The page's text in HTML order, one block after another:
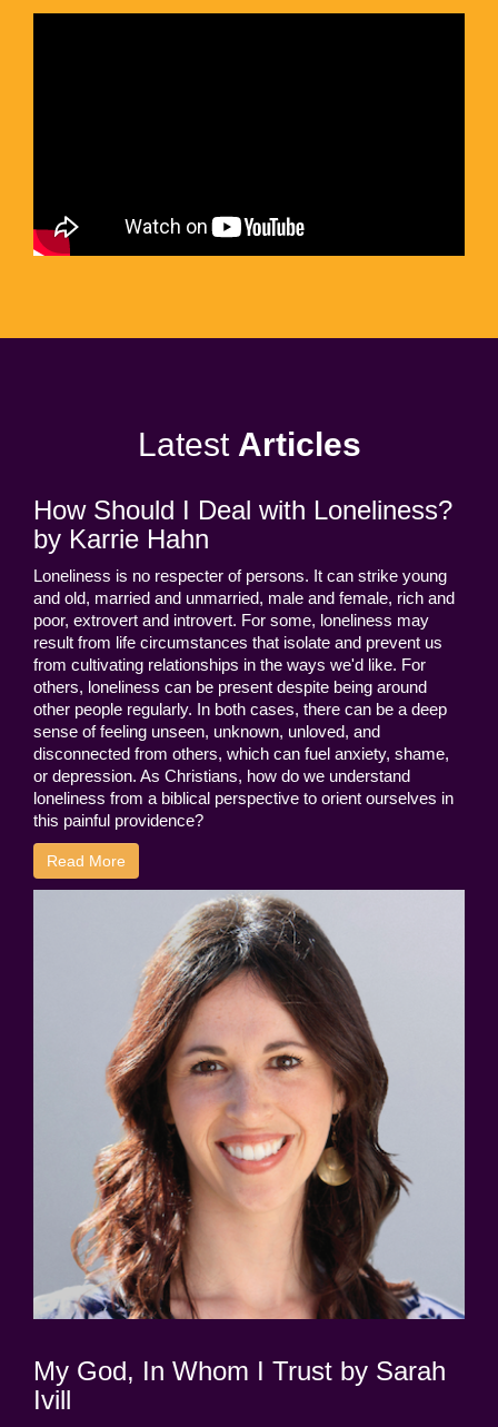
Latest Articles
How Should I Deal with Loneliness?
by Karrie Hahn
Loneliness is no respecter of persons. It can strike young
and old, married and unmarried, male and female, rich and
poor, extrovert and introvert. For some, loneliness may
result from life circumstances that isolate and prevent us
from cultivating relationships in the ways we'd like. For
others, loneliness can be present despite being around
other people regularly. In both cases, there can be a deep
sense of feeling unseen, unknown, unloved, and
disconnected from others, which can fuel anxiety, shame,
or depression. As Christians, how do we understand
loneliness from a biblical perspective to orient ourselves in
this painful providence?
Read More
My God, In Whom I Trust by Sarah
Ivill